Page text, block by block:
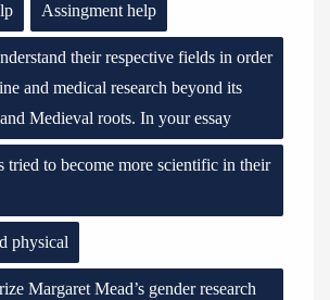
Assingment help
their respective fields in order
and medical research beyond its
Medieval roots. In your essay
tried to become more scientific in their
physical
Margaret Mead’s gender research